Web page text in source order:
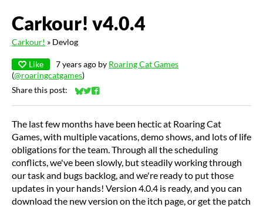
Carkour! v4.0.4
Carkour! » Devlog
Like 7 years ago by Roaring Cat Games
(@roaringcatgames)
Share this post:
Share on Bluesky
Share on Twitter
Share on Facebook
The last few months have been hectic at Roaring Cat
Games, with multiple vacations, demo shows, and lots of life
obligations for the team. Through all the scheduling
conflicts, we've been slowly, but steadily working through
our task and bugs backlog, and we're ready to put those
updates in your hands! Version 4.0.4 is ready, and you can
download the new version on the itch page, or get the patch